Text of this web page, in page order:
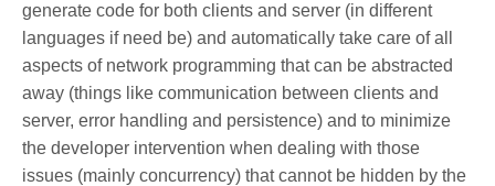
generate code for both clients and server (in different
languages if need be) and automatically take care of all
aspects of network programming that can be abstracted
away (things like communication between clients and
server, error handling and persistence) and to minimize
the developer intervention when dealing with those
issues (mainly concurrency) that cannot be hidden by the